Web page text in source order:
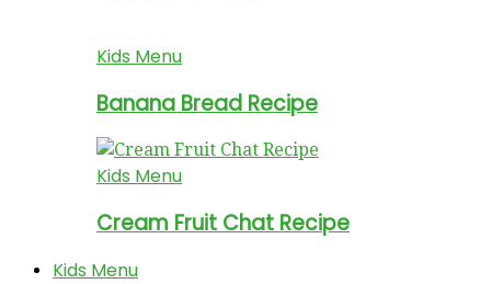
Kids Menu
Banana Bread Recipe
Kids Menu
Cream Fruit Chat Recipe
Kids Menu